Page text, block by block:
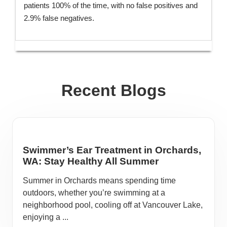
patients 100% of the time, with no false positives and
2.9% false negatives.
Recent Blogs
Swimmer’s Ear Treatment in Orchards,
WA: Stay Healthy All Summer
Summer in Orchards means spending time
outdoors, whether you’re swimming at a
neighborhood pool, cooling off at Vancouver Lake,
enjoying a ...